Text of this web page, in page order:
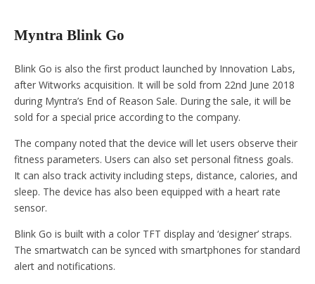
Myntra Blink Go
Blink Go is also the first product launched by Innovation Labs,
after Witworks acquisition. It will be sold from 22nd June 2018
during Myntra’s End of Reason Sale. During the sale, it will be
sold for a special price according to the company.
The company noted that the device will let users observe their
fitness parameters. Users can also set personal fitness goals.
It can also track activity including steps, distance, calories, and
sleep. The device has also been equipped with a heart rate
sensor.
Blink Go is built with a color TFT display and ‘designer’ straps.
The smartwatch can be synced with smartphones for standard
alert and notifications.